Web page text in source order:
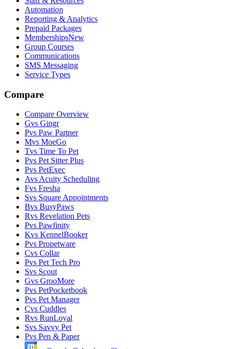
Automation
Reporting & Analytics
Prepaid Packages
MembershipsNew
Group Courses
Communications
SMS Messaging
Service Types
Compare
Compare Overview
Gvs Gingr
Pvs Paw Partner
Mvs MoeGo
Tvs Time To Pet
Pvs Pet Sitter Plus
Pvs PetExec
Avs Acuity Scheduling
Fvs Fresha
Svs Square Appointments
Bvs BusyPaws
Rvs Revelation Pets
Pvs Pawfinity
Kvs KennelBooker
Pvs Propetware
Cvs Collar
Pvs Pet Tech Pro
Svs Scout
Gvs GrooMore
Pvs PetPocketbook
Pvs Pet Manager
Cvs Cuddles
Rvs RunLoyal
Svs Savvy Pet
Pvs Pen & Paper